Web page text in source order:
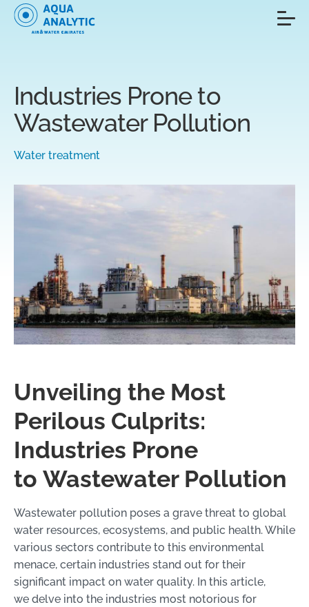
Industries Prone to
Wastewater Pollution
Water treatment
Unveiling the Most
Perilous Culprits:
Industries Prone
to Wastewater Pollution
Wastewater pollution poses a grave threat to global
water resources, ecosystems, and public health. While
various sectors contribute to this environmental
menace, certain industries stand out for their
significant impact on water quality. In this article,
we delve into the industries most notorious for